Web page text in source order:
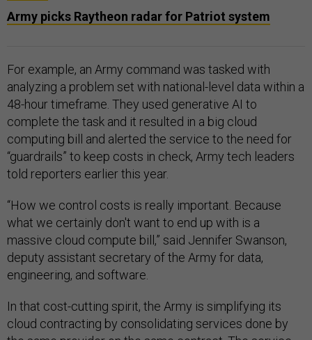
Army picks Raytheon radar for Patriot system
For example, an Army command was tasked with
analyzing a problem set with national-level data within a
48-hour timeframe. They used generative AI to
complete the task and it resulted in a big cloud
computing bill and alerted the service to the need for
“guardrails” to keep costs in check, Army tech leaders
told reporters earlier this year.
“How we control costs is really important. Because
what we certainly don't want to end up with is a
massive cloud compute bill,” said Jennifer Swanson,
deputy assistant secretary of the Army for data,
engineering, and software.
In that cost-cutting spirit, the Army is simplifying its
cloud contracting by consolidating services done by